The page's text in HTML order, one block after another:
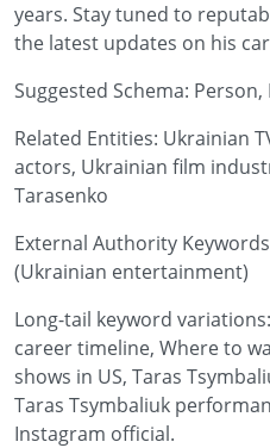
years. Stay tuned to
the latest updates on his
Suggested Schema:
Related Entities: Ukrainian
actors, Ukrainian film
Tarasenko
External Authority
(Ukrainian entertainment)
Long-tail keyword
career timeline, Where to
shows in US, Taras
Taras Tsymbaliuk
Instagram official.